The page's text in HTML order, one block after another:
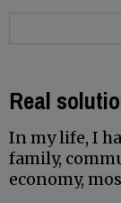
Real
In my life, I
family,
economy,